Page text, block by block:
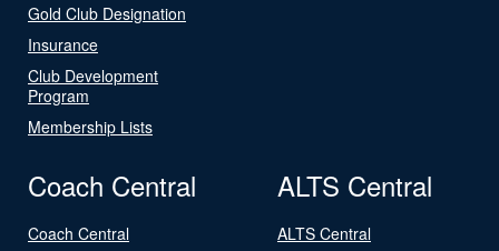
Gold Club Designation
Insurance
Club Development
Program
Membership Lists
Coach Central
Coach Central
ALTS Central
ALTS Central